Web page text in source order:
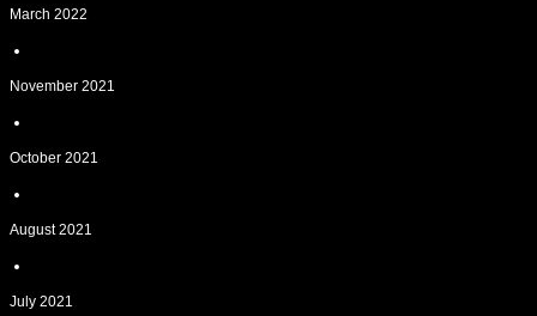
March 2022
November 2021
October 2021
August 2021
July 2021